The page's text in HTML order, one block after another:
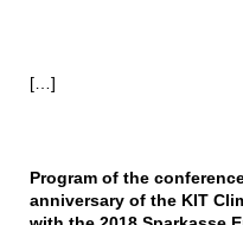
[…]
Program of the
anniversary of the KIT